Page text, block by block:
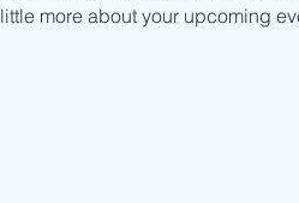
little more about your upcoming